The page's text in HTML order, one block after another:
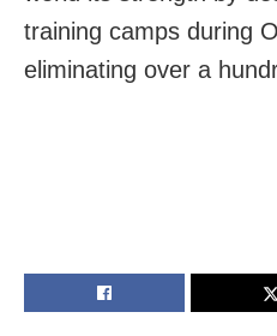
training camps during
eliminating over a